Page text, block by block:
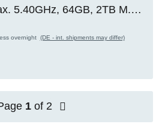
5.40GHz, 64GB, 2TB M.2
RTX 4080 (12GB), 4K+
11 Pro
overnight (DE - int. shipments may differ)
1 of 2